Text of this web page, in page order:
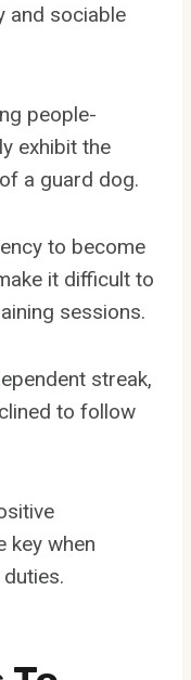
and sociable
people-
exhibit the
a guard dog.
to become
it difficult to
sessions.
streak,
to follow
key when